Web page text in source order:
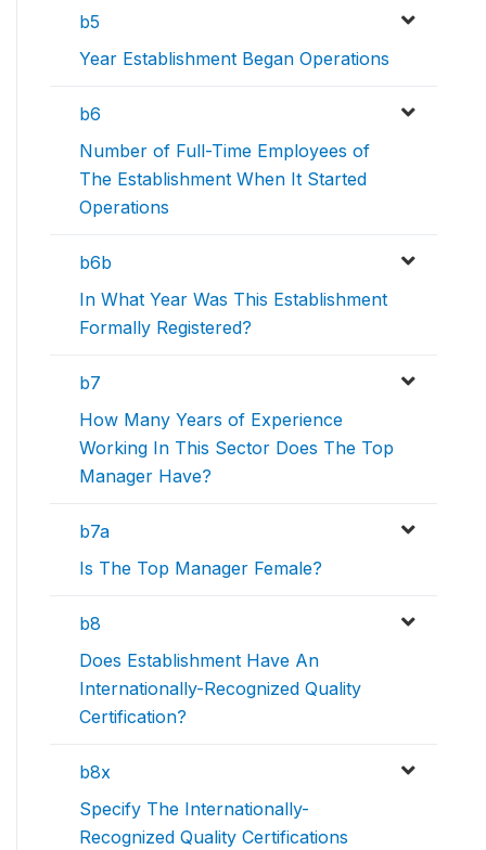
b5
Year Establishment Began Operations
b6
Number of Full-Time Employees of
The Establishment When It Started
Operations
b6b
In What Year Was This Establishment
Formally Registered?
b7
How Many Years of Experience
Working In This Sector Does The Top
Manager Have?
b7a
Is The Top Manager Female?
b8
Does Establishment Have An
Internationally-Recognized Quality
Certification?
b8x
Specify The Internationally-
Recognized Quality Certifications